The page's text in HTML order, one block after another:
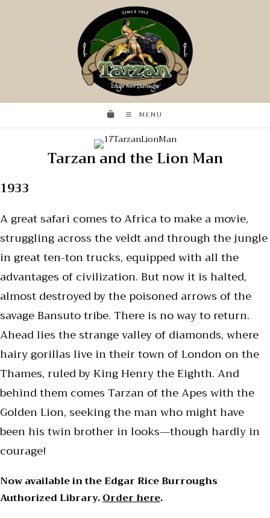
MENU
Tarzan and the Lion Man
1933
A great safari comes to Africa to make a movie,
struggling across the veldt and through the jungle
in great ten-ton trucks, equipped with all the
advantages of civilization. But now it is halted,
almost destroyed by the poisoned arrows of the
savage Bansuto tribe. There is no way to return.
Ahead lies the strange valley of diamonds, where
hairy gorillas live in their town of London on the
Thames, ruled by King Henry the Eighth. And
behind them comes Tarzan of the Apes with the
Golden Lion, seeking the man who might have
been his twin brother in looks—though hardly in
courage!
Now available in the Edgar Rice Burroughs
Authorized Library.Order here.